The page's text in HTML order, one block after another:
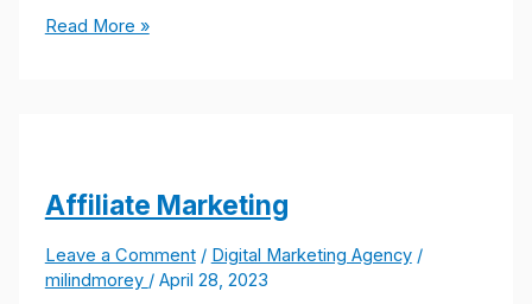
Read More »
Affiliate Marketing
Leave a Comment / Digital Marketing Agency/
milindmorey / April 28, 2023